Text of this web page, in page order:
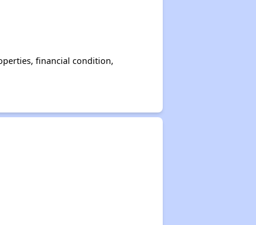
financial condition,